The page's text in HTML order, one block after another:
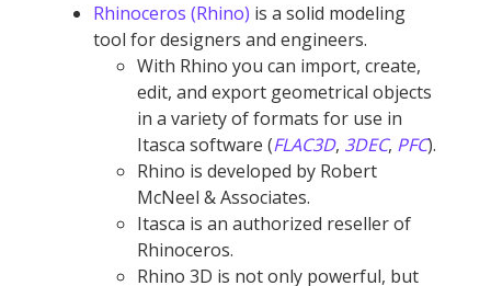
Rhinoceros (Rhino) is a solid modeling
tool for designers and engineers.
With Rhino you can import, create,
edit, and export geometrical objects
in a variety of formats for use in
Itasca software (FLAC3D, 3DEC, PFC).
Rhino is developed by Robert
McNeel & Associates.
Itasca is an authorized reseller of
Rhinoceros.
Rhino 3D is not only powerful, but